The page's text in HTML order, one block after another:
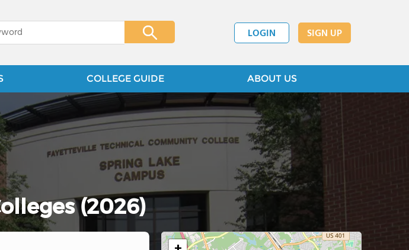
LOGIN SIGN UP
COLLEGE GUIDE ABOUT US
(2026)